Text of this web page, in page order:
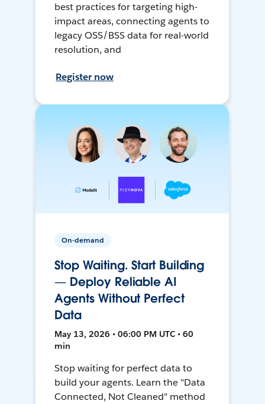
best practices for targeting high-
impact areas, connecting agents to
legacy OSS/BSS data for real-world
resolution, and
Register now
On-demand
Stop Waiting. Start Building
— Deploy Reliable AI
Agents Without Perfect
Data
May 13, 2026 • 06:00 PM UTC • 60
min
Stop waiting for perfect data to
build your agents. Learn the "Data
Connected, Not Cleaned" method